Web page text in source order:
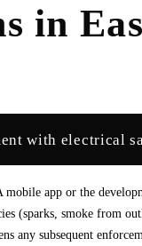
in
with electrical
app or the
(sparks, smoke from
any subsequent